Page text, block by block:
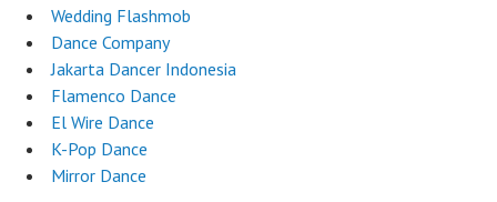
Wedding Flashmob
Dance Company
Jakarta Dancer Indonesia
Flamenco Dance
El Wire Dance
K-Pop Dance
Mirror Dance